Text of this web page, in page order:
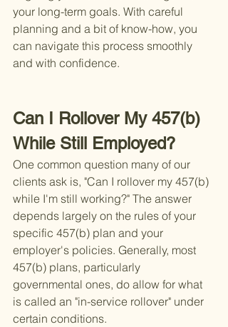
your long-term goals. With careful
planning and a bit of know-how, you
can navigate this process smoothly
and with confidence.
Can I Rollover My 457(b)
While Still Employed?
One common question many of our
clients ask is, "Can I rollover my 457(b)
while I'm still working?" The answer
depends largely on the rules of your
specific 457(b) plan and your
employer's policies. Generally, most
457(b) plans, particularly
governmental ones, do allow for what
is called an "in-service rollover" under
certain conditions.